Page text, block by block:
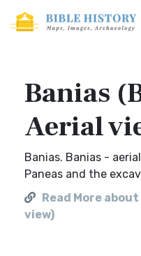
Banias
Aerial
Banias. Banias -
Paneas and the
Read More
view)